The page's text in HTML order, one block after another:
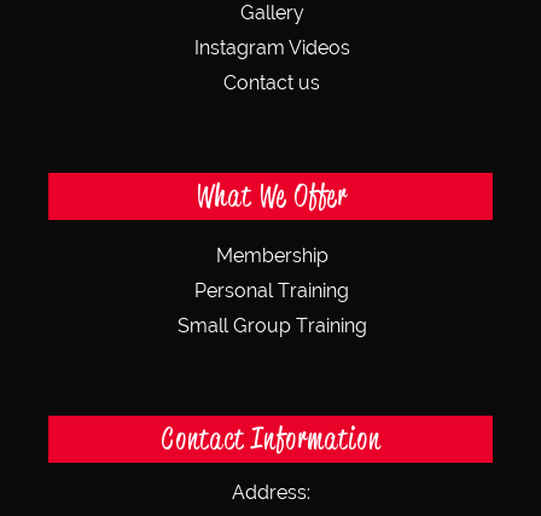
Gallery
Instagram Videos
Contact us
What We Offer
Membership
Personal Training
Small Group Training
Contact Information
Address: